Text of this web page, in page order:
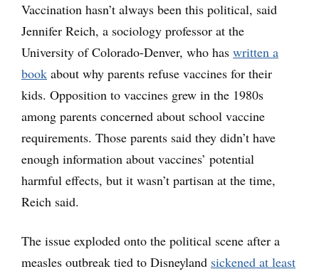
Vaccination hasn’t always been this political, said
Jennifer Reich, a sociology professor at the
University of Colorado-Denver, who has written a
book about why parents refuse vaccines for their
kids. Opposition to vaccines grew in the 1980s
among parents concerned about school vaccine
requirements. Those parents said they didn’t have
enough information about vaccines’ potential
harmful effects, but it wasn’t partisan at the time,
Reich said.
The issue exploded onto the political scene after a
measles outbreak tied to Disneyland sickened at least